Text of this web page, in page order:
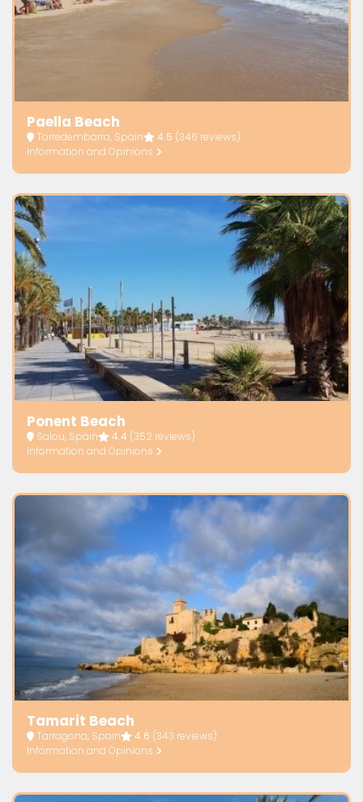
Paella Beach
Torredembarra, Spain 4.5 (346 reviews)
Information and Opinions
Ponent Beach
Salou, Spain 4.4 (352 reviews)
Information and Opinions
Tamarit Beach
Tarragona, Spain 4.6 (343 reviews)
Information and Opinions